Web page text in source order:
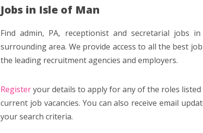
Jobs in Isle of Man
Find admin, PA, receptionist and secretarial jobs
surrounding area. We provide access to all the best
the leading recruitment agencies and employers.
Registeryour details to apply for any of the roles
current job vacancies. You can also receive email
your search criteria.